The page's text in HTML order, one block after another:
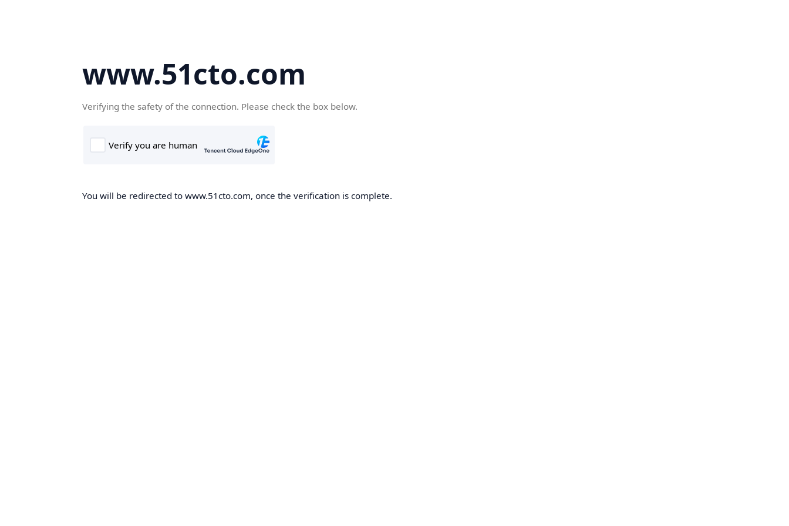
www.51cto.com
Verifying the safety of the connection. Please check the box below.
You will be redirected to www.51cto.com, once the verification is complete.